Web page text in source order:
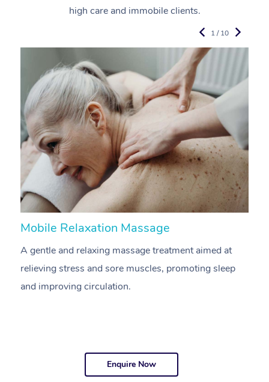
high care and immobile clients.
Mobile Relaxation Massage
A gentle and relaxing massage treatment aimed at
relieving stress and sore muscles, promoting sleep
and improving circulation.
1 / 10
Enquire Now